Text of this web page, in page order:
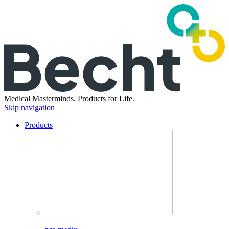
Medical Masterminds. Products for Life.
Skip navigation
Products